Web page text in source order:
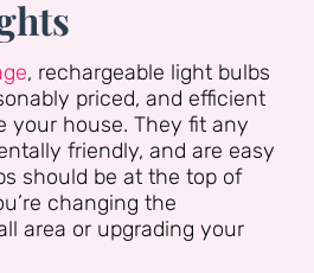
, rechargeable light bulbs
priced, and efficient
your house. They fit any
friendly, and are easy
should be at the top of
changing the
area or upgrading your